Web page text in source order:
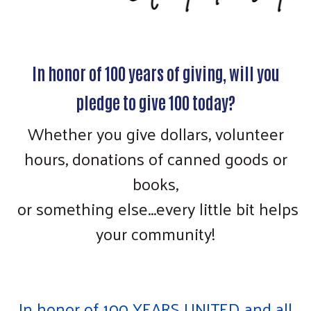
In honor of 100 years of giving, will you
pledge to give 100 today?
Whether you give dollars, volunteer
hours, donations of canned goods or
books,
or something else...every little bit helps
your community!